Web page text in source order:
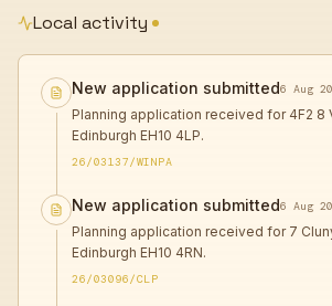
Local activity
New application submitted6 Aug
Planning application received for 4F2 8
Edinburgh EH10 4LP.
26/03137/WINPA
New application submitted6 Aug
Planning application received for 7
Edinburgh EH10 4RN.
26/03096/CLP